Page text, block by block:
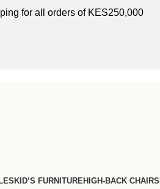
for all orders of KES250,000
KID’S FURNITUREHIGH-BACK CHAIRS